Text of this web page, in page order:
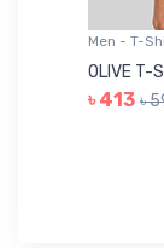
Men - T-
OLIVE T-
৳ 413 ৳